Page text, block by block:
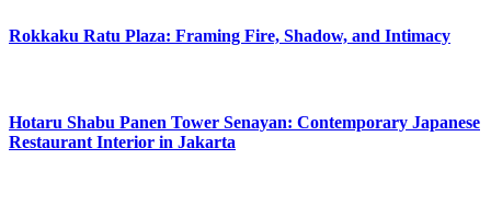
Rokkaku Ratu Plaza: Framing Fire, Shadow, and Intimacy
Hotaru Shabu Panen Tower Senayan: Contemporary Japanese
Restaurant Interior in Jakarta